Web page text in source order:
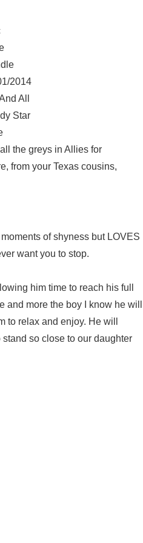
2014
All
Star
the greys in Allies for
from your Texas cousins,
of shyness but LOVES
want you to stop.
him time to reach his full
more the boy I know he will
to relax and enjoy. He will
so close to our daughter